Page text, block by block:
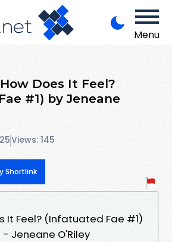
Menu
Does It Feel?
#1) by Jeneane
Views: 145
Shortlink
It Feel? (Infatuated Fae #1)
- Jeneane O'Riley